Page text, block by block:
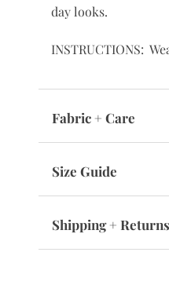
day looks.
INSTRUCTIONS:
Fabric + Care
Size Guide
Shipping + Returns